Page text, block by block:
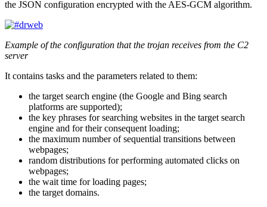
the JSON configuration encrypted with the AES-GCM algorithm.
Example of the configuration that the trojan receives from the C2
server
It contains tasks and the parameters related to them:
the target search engine (the Google and Bing search
platforms are supported);
the key phrases for searching websites in the target search
engine and for their consequent loading;
the maximum number of sequential transitions between
webpages;
random distributions for performing automated clicks on
webpages;
the wait time for loading pages;
the target domains.